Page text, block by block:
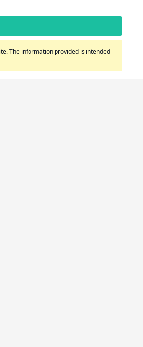
The information provided is intended